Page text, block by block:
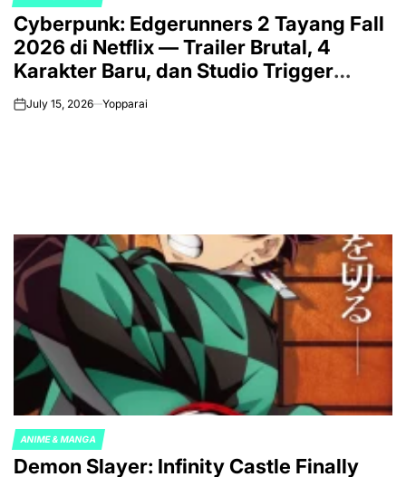
POSTED
IN
Cyberpunk: Edgerunners 2 Tayang Fall
2026 di Netflix — Trailer Brutal, 4
Karakter Baru, dan Studio Trigger
Makin Gila
onJuly 15, 2026 Yopparai
POSTED
IN
ANIME & MANGA
Demon Slayer: Infinity Castle Finally